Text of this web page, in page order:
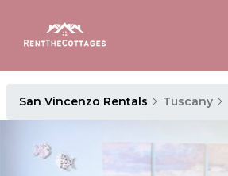
San Vincenzo Rentals Tuscany